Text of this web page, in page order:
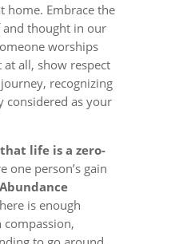
home. Embrace the
thought in our
worships
all, show respect
recognizing
considered as your
life is a zero-
one person’s gain
Abundance
is enough
compassion,